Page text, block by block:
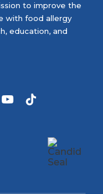
to improve the
with food allergy
education, and
YouTubeTikTok